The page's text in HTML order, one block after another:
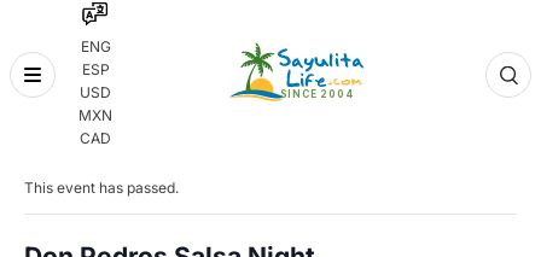
ENG
ESP
USD
MXN
CAD
Skip
« All Events
This event has passed.